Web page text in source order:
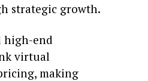
strategic growth.
high-end
virtual
making